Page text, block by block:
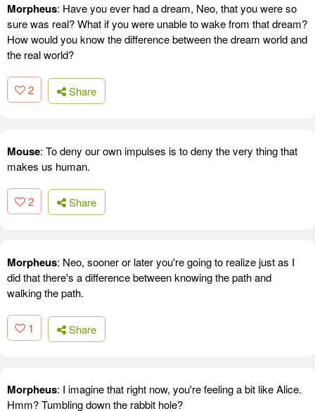
Morpheus: Have you ever had a dream, Neo, that you were so
sure was real? What if you were unable to wake from that dream?
How would you know the difference between the dream world and
the real world?
2 Share
Mouse: To deny our own impulses is to deny the very thing that
makes us human.
2 Share
Morpheus: Neo, sooner or later you're going to realize just as I
did that there's a difference between knowing the path and
walking the path.
1 Share
Morpheus: I imagine that right now, you're feeling a bit like Alice.
Hmm? Tumbling down the rabbit hole?